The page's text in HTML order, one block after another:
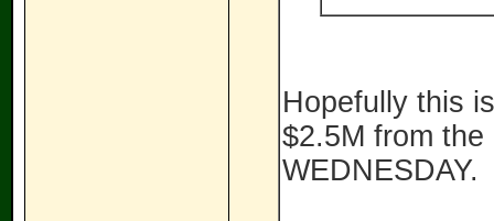
Hopefully this
$2.5M from
WEDNESDAY.